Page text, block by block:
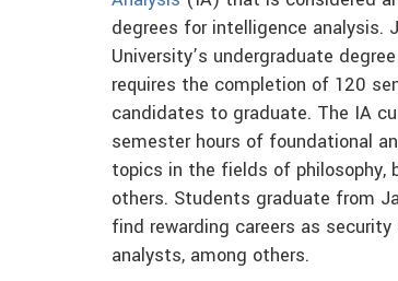
degrees for intelligence analysis.
University’s undergraduate
requires the completion of 120
candidates to graduate. The IA
semester hours of foundational
topics in the fields of philosophy,
others. Students graduate from
find rewarding careers as
analysts, among others.